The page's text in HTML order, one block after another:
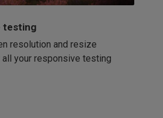
testing
resolution and resize
your responsive testing